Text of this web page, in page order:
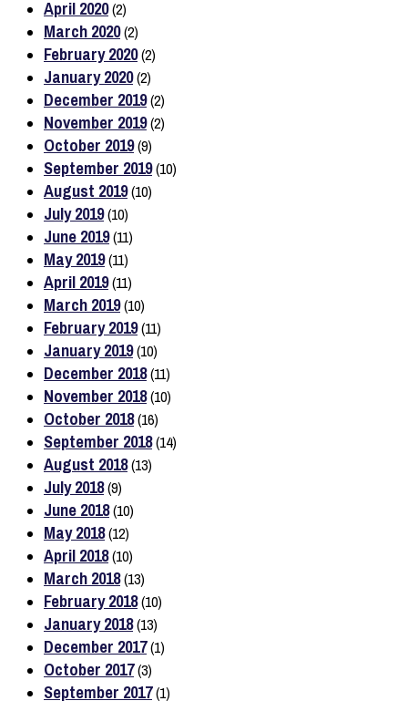
April 2020(2)
March 2020(2)
February 2020(2)
January 2020(2)
December 2019(2)
November 2019(2)
October 2019(9)
September 2019(10)
August 2019(10)
July 2019(10)
June 2019(11)
May 2019(11)
April 2019(11)
March 2019(10)
February 2019(11)
January 2019(10)
December 2018(11)
November 2018(10)
October 2018(16)
September 2018(14)
August 2018(13)
July 2018(9)
June 2018(10)
May 2018(12)
April 2018(10)
March 2018(13)
February 2018(10)
January 2018(13)
December 2017(1)
October 2017(3)
September 2017(1)